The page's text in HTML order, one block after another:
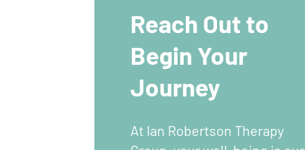
Reach Out to
Begin Your
Journey
At Ian Robertson Therapy